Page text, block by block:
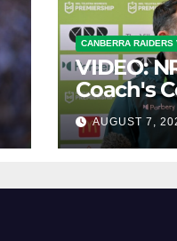
CANBERRA RAIDERS
VIDEO:
Coach's
Round
AUGUST 7,